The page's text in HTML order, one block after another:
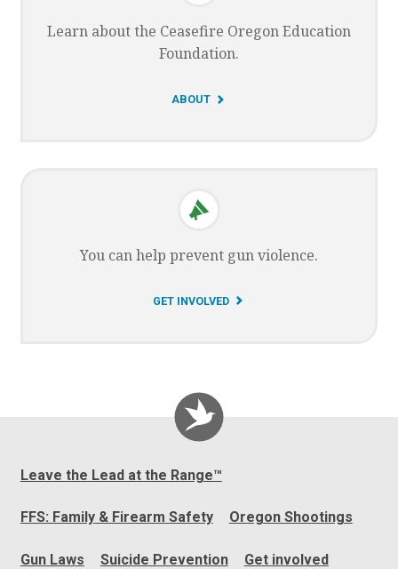
Learn about the Ceasefire Oregon Education
Foundation.
G
ABOUT
You can help prevent gun violence.
G
GET INVOLVED
Leave the Lead at the Range™
FFS: Family & Firearm Safety Oregon Shootings
Gun Laws Suicide Prevention Get involved